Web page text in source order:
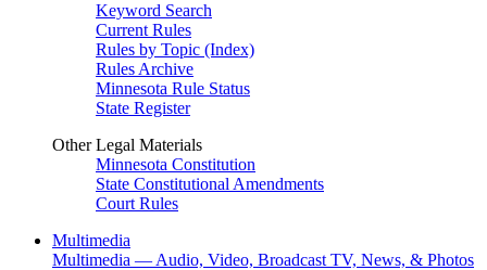
Keyword Search
Current Rules
Rules by Topic (Index)
Rules Archive
Minnesota Rule Status
State Register
Other Legal Materials
Minnesota Constitution
State Constitutional Amendments
Court Rules
Multimedia
Multimedia — Audio, Video, Broadcast TV, News, & Photos